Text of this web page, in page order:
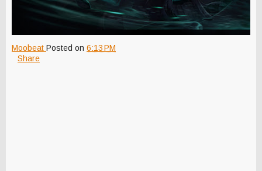
Moobeat Posted on 6:13 PM
Share